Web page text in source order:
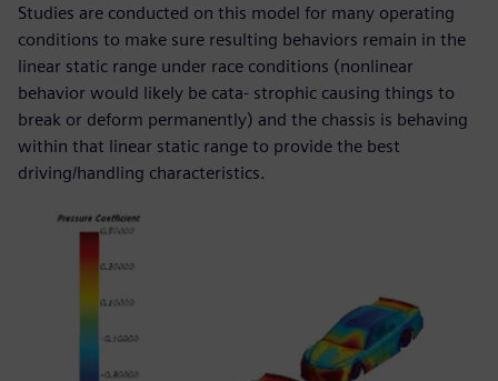
Studies are conducted on this model for many operating
conditions to make sure resulting behaviors remain in the
linear static range under race conditions (nonlinear
behavior would likely be cata- strophic causing things to
break or deform permanently) and the chassis is behaving
within that linear static range to provide the best
driving/handling characteristics.